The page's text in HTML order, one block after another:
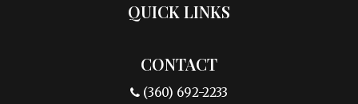
QUICK LINKS
CONTACT
(360) 692-2233